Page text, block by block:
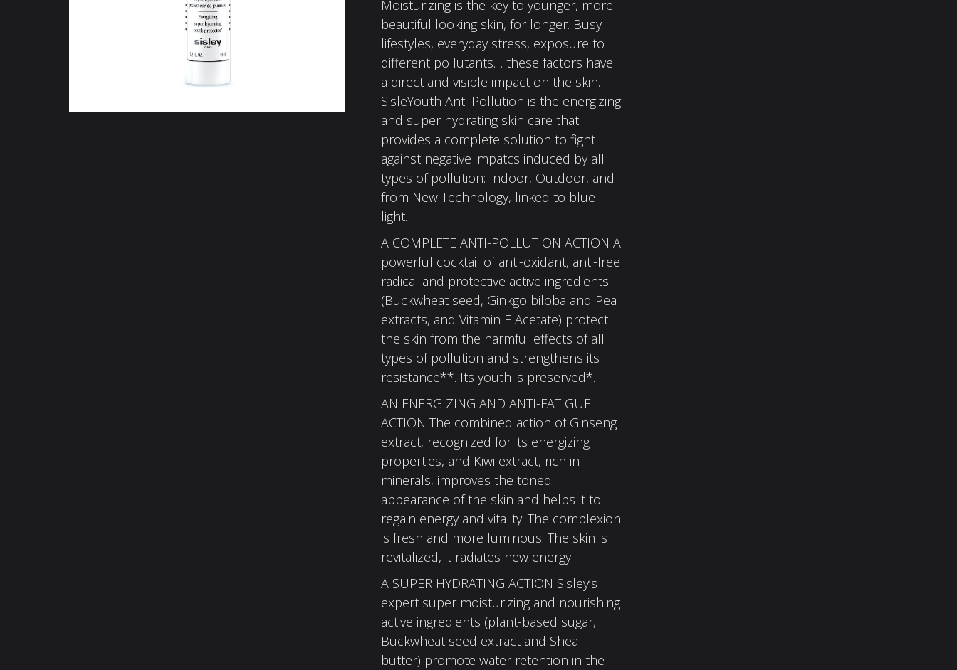
Moisturizing is the key to younger, more
beautiful looking skin, for longer. Busy
lifestyles, everyday stress, exposure to
different pollutants… these factors have
a direct and visible impact on the skin.
SisleYouth Anti-Pollution is the energizing
and super hydrating skin care that
provides a complete solution to fight
against negative impatcs induced by all
types of pollution: Indoor, Outdoor, and
from New Technology, linked to blue
light.
A COMPLETE ANTI-POLLUTION ACTION A
powerful cocktail of anti-oxidant, anti-free
radical and protective active ingredients
(Buckwheat seed, Ginkgo biloba and Pea
extracts, and Vitamin E Acetate) protect
the skin from the harmful effects of all
types of pollution and strengthens its
resistance**. Its youth is preserved*.
AN ENERGIZING AND ANTI-FATIGUE
ACTION The combined action of Ginseng
extract, recognized for its energizing
properties, and Kiwi extract, rich in
minerals, improves the toned
appearance of the skin and helps it to
regain energy and vitality. The complexion
is fresh and more luminous. The skin is
revitalized, it radiates new energy.
A SUPER HYDRATING ACTION Sisley’s
expert super moisturizing and nourishing
active ingredients (plant-based sugar,
Buckwheat seed extract and Shea
butter) promote water retention in the